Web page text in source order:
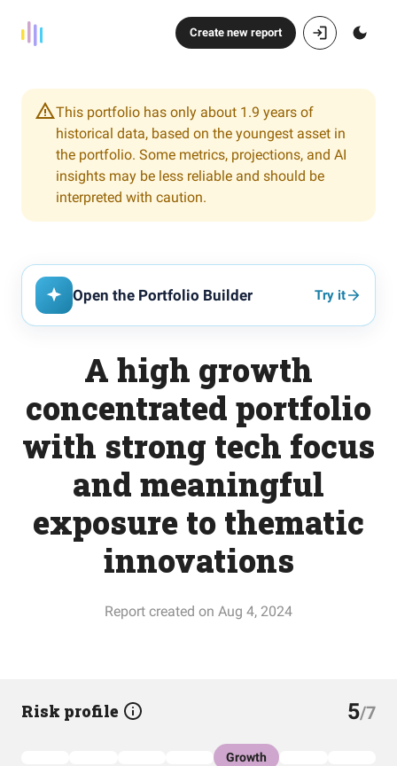
Create new report
This portfolio has only about 1.9 years of
historical data, based on the youngest asset in
the portfolio. Some metrics, projections, and AI
insights may be less reliable and should be
interpreted with caution.
Open the Portfolio Builder Try it
A high growth
concentrated portfolio
with strong tech focus
and meaningful
exposure to thematic
innovations
Report created on Aug 4, 2024
Risk profile 5/7
Growth